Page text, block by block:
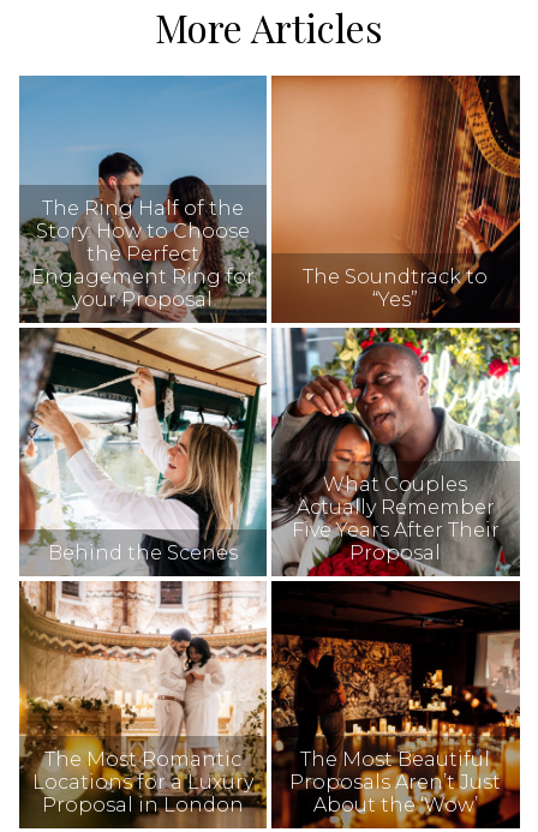
More Articles
The Ring Half of the
Story: How to Choose
the Perfect
Engagement Ring for
your Proposal
The Soundtrack to
“Yes”
Behind the Scenes
What Couples
Actually Remember
Five Years After Their
Proposal
The Most Romantic
Locations for a Luxury
Proposal in London
The Most Beautiful
Proposals Aren’t Just
About the ‘Wow’